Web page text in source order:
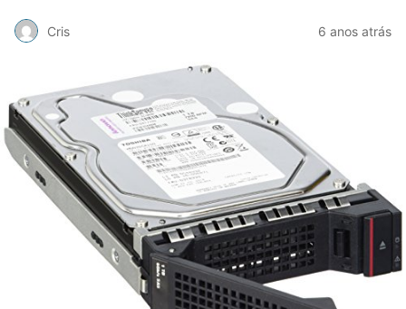
Cris 6 anos atrás